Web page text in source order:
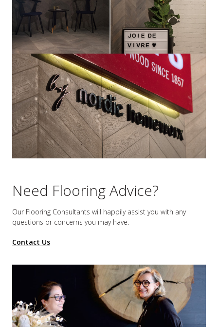
Need Flooring Advice?
Our Flooring Consultants will happily assist you with any
questions or concerns you may have.
Contact Us